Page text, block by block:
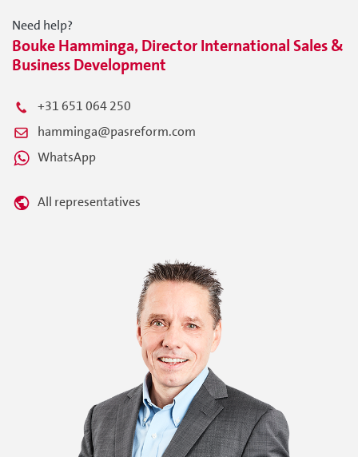
Need help?
Bouke Hamminga, Director International Sales &
Business Development
+31 651 064 250
hamminga@pasreform.com
WhatsApp
All representatives